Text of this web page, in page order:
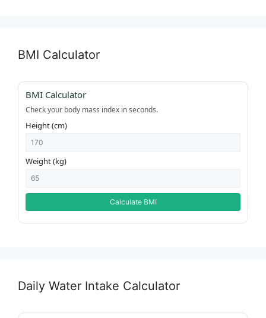
BMI Calculator
BMI Calculator
Check your body mass index in seconds.
Height (cm)
Weight (kg)
Calculate BMI
Daily Water Intake Calculator